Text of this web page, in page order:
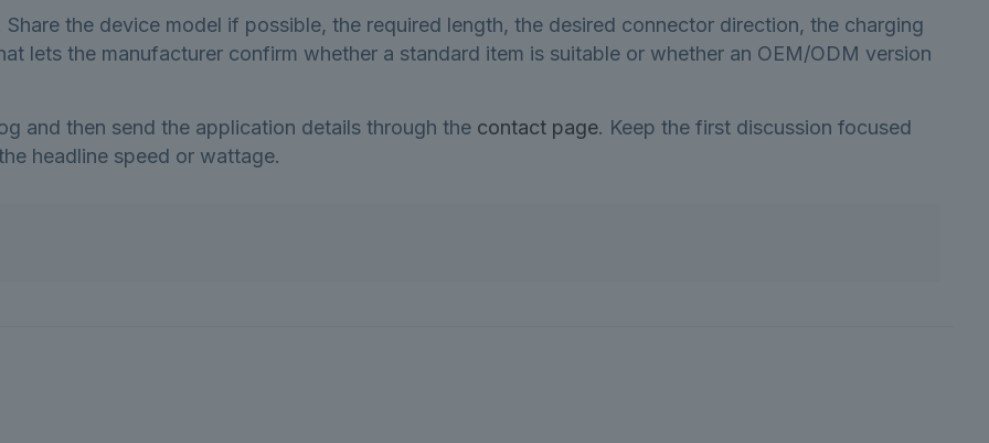
the device model if possible, the required length, the desired connector direction, the charging
lets the manufacturer confirm whether a standard item is suitable or whether an OEM/ODM version
and then send the application details through the contact page. Keep the first discussion focused
headline speed or wattage.